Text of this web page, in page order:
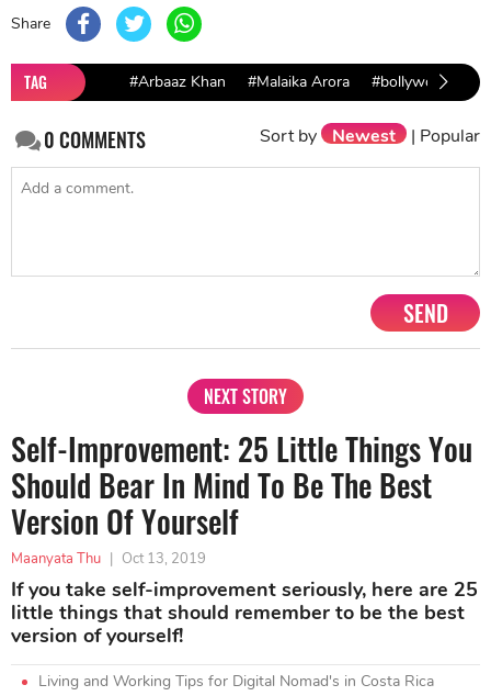
Share
TAG #Arbaaz Khan #Malaika Arora #bollywood
0COMMENTS Sort by Newest | Popular
SEND
NEXT STORY
Self-Improvement: 25 Little Things You
Should Bear In Mind To Be The Best
Version Of Yourself
Maanyata Thu | Oct 13, 2019
If you take self-improvement seriously, here are 25
little things that should remember to be the best
version of yourself!
Living and Working Tips for Digital Nomad's in Costa Rica